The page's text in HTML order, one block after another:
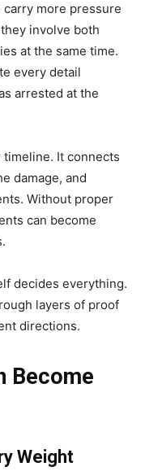
more pressure
involve both
at the same time.
every detail
arrested at the
It connects
damage, and
Without proper
can become
decides everything.
layers of proof
directions.
Become
Weight